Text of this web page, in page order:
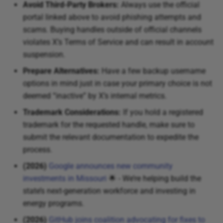
Avoid Third-Party Brokers: Always use the official
portal linked above to avoid phishing attempts and
scams. Buying handles outside of official channels
violates X’s Terms of Service and can result in account
suspension.
Prepare Alternatives: Have a few backup username
options in mind just in case your primary choice is not
deemed “inactive” by X’s internal metrics.
Trademark Considerations: If you hold a registered
trademark for the requested handle, make sure to
submit the relevant documentation to expedite the
process.
(2026)
Google announces new community
investments in Missouri 🌟 - We’re helping build the
state’s next-generation workforce and investing in
energy programs.
(2026)
GitHub joins coalition advocating for fixes to